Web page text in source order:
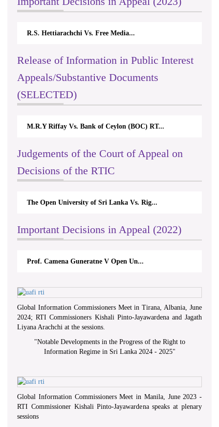
R.S. Hettiarachchi Vs. Free Media...
Release of Information in Public Interest
Appeals/Substantive Documents
(SELECTED)
M.R.Y Riffay Vs. Bank of Ceylon (BOC) RT...
Judgements of the Court of Appeal on
Decisions of the RTIC
The Open University of Sri Lanka Vs. Rig...
Important Decisions in Appeal (2022)
Prof. Camena Guneratne V Open Un...
Global Information Commissioners Meet in Tirana, Albania, June
2024; RTI Commissioners Kishali Pinto-Jayawardena and Jagath
Liyana Arachchi at the sessions.
"Notable Developments in the Progress of the Right to
Information Regime in Sri Lanka 2024 - 2025"
Global Information Commissioners Meet in Manila, June 2023 -
RTI Commissioner Kishali Pinto-Jayawardena speaks at plenary
sessions